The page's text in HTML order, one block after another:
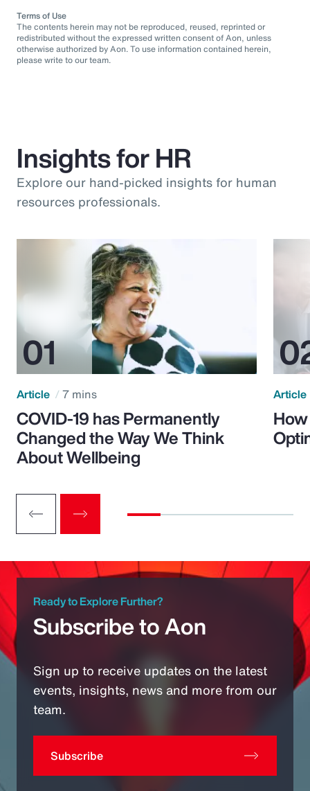
Terms of Use
The contents herein may not be reproduced, reused, reprinted or
redistributed without the expressed written consent of Aon, unless
otherwise authorized by Aon. To use information contained herein,
please write to our team.
Insights for HR
Explore our hand-picked insights for human
resources professionals.
Article 7 mins
COVID-19 has Permanently
Changed the Way We Think
About Wellbeing
Article
Ready to Explore Further?
Subscribe to Aon
Sign up to receive updates on the latest
events, insights, news and more from our
team.
Subscribe